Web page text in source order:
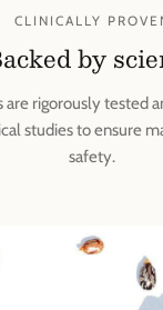
CLINICALLY
by
rigorously tested
studies to ensure
safety.